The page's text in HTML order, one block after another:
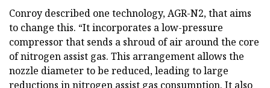
Conroy described one technology, AGR-N2, that aims
to change this. “It incorporates a low-pressure
compressor that sends a shroud of air around the core
of nitrogen assist gas. This arrangement allows the
nozzle diameter to be reduced, leading to large
reductions in nitrogen assist gas consumption. It also